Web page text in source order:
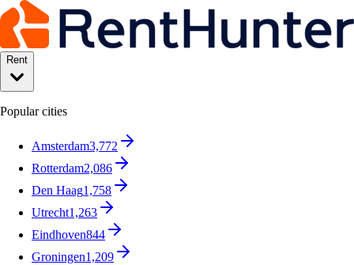
Rent
Popular cities
Amsterdam3,772
Rotterdam2,086
Den Haag1,758
Utrecht1,263
Eindhoven844
Groningen1,209